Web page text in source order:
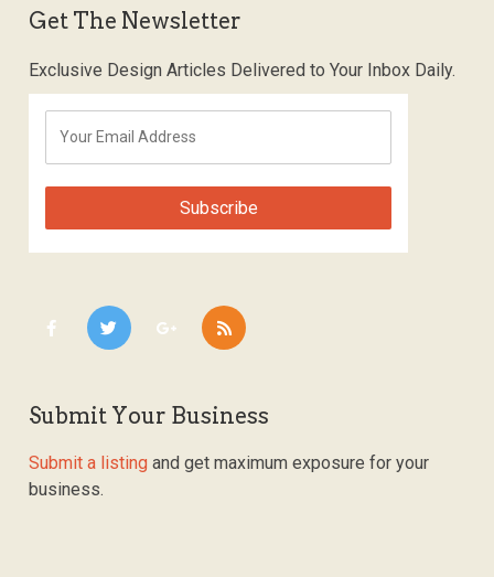
Get The Newsletter
Exclusive Design Articles Delivered to Your Inbox Daily.
Submit Your Business
Submit a listing and get maximum exposure for your
business.